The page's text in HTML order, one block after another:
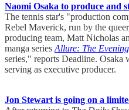
Naomi Osaka to produce and
The tennis star's "production
Rebel Maverick, run by the
producing team, Matt Nicholas
manga series Allure: The
series," reports Deadline.
serving as executive producer.
Jon Stewart is going on a